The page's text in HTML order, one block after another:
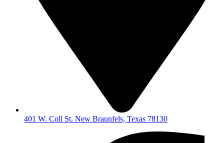
401 W. Coll St. New Braunfels, Texas 78130